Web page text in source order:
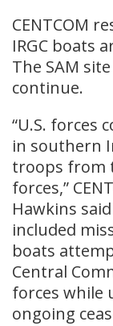
CENTCOM
IRGC boats
The SAM
continue.
“U.S. forces
in southern
troops from
forces,”
Hawkins
included
boats
Central
forces while
ongoing